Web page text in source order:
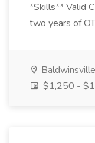
*Skills** Valid
two years of
$1,250 -